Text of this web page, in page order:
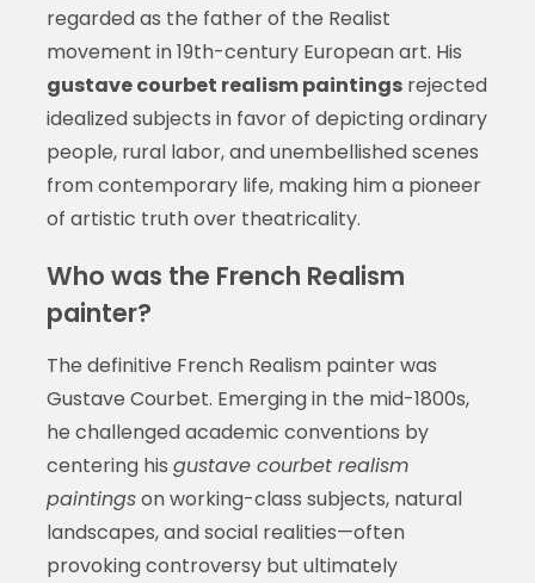
regarded as the father of the Realist
movement in 19th-century European art. His
gustave courbet realism paintingsrejected
idealized subjects in favor of depicting ordinary
people, rural labor, and unembellished scenes
from contemporary life, making him a pioneer
of artistic truth over theatricality.
Who was the French Realism
painter?
The definitive French Realism painter was
Gustave Courbet. Emerging in the mid-1800s,
he challenged academic conventions by
centering his gustave courbet realism
paintingson working-class subjects, natural
landscapes, and social realities—often
provoking controversy but ultimately